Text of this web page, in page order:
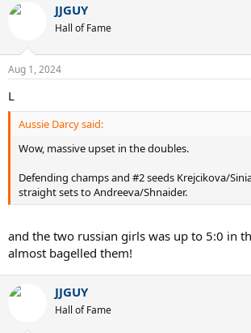
c
s
JJGUY
Hall of Fame
Aug 1, 2024
L
Aussie Darcy said:
Wow, massive upset in the doubles.
Defending champs and #2 seeds Krejcikova/
straight sets to Andreeva/Shnaider.
and the two russian girls was up to 5:0 in
almost bagelled them!
JJGUY
Hall of Fame